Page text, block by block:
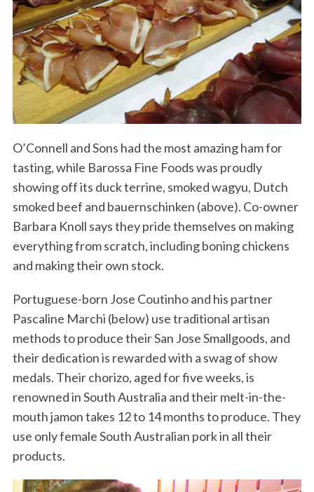
O’Connell and Sons had the most amazing ham for
tasting, while Barossa Fine Foods was proudly
showing off its duck terrine, smoked wagyu, Dutch
smoked beef and bauernschinken (above). Co-owner
Barbara Knoll says they pride themselves on making
everything from scratch, including boning chickens
and making their own stock.
Portuguese-born Jose Coutinho and his partner
Pascaline Marchi (below) use traditional artisan
methods to produce their San Jose Smallgoods, and
their dedication is rewarded with a swag of show
medals. Their chorizo, aged for five weeks, is
renowned in South Australia and their melt-in-the-
mouth jamon takes 12 to 14 months to produce. They
use only female South Australian pork in all their
products.